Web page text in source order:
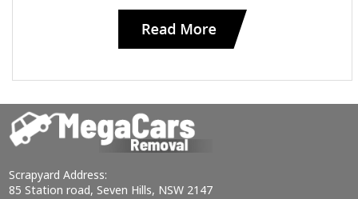
Scrapyard Address:
85 Station road, Seven Hills, NSW 2147